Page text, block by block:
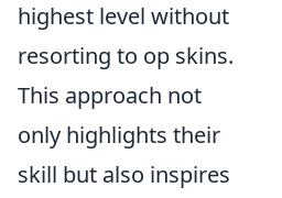
highest level without
resorting to op skins.
This approach not
only highlights their
skill but also inspires